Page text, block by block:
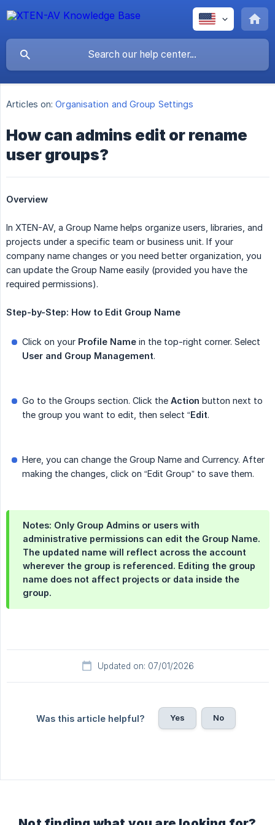
Articles on: Organisation and Group Settings
How can admins edit or rename
user groups?
Overview
In XTEN-AV, a Group Name helps organize users, libraries, and
projects under a specific team or business unit. If your
company name changes or you need better organization, you
can update the Group Name easily (provided you have the
required permissions).
Step-by-Step: How to Edit Group Name
Click on your Profile Name in the top-right corner. Select
User and Group Management.
Go to the Groups section. Click the Action button next to
the group you want to edit, then select “Edit.
Here, you can change the Group Name and Currency. After
making the changes, click on “Edit Group” to save them.
Notes: Only Group Admins or users with
administrative permissions can edit the Group Name.
The updated name will reflect across the account
wherever the group is referenced. Editing the group
name does not affect projects or data inside the
group.
Updated on: 07/01/2026
Was this article helpful? Yes No